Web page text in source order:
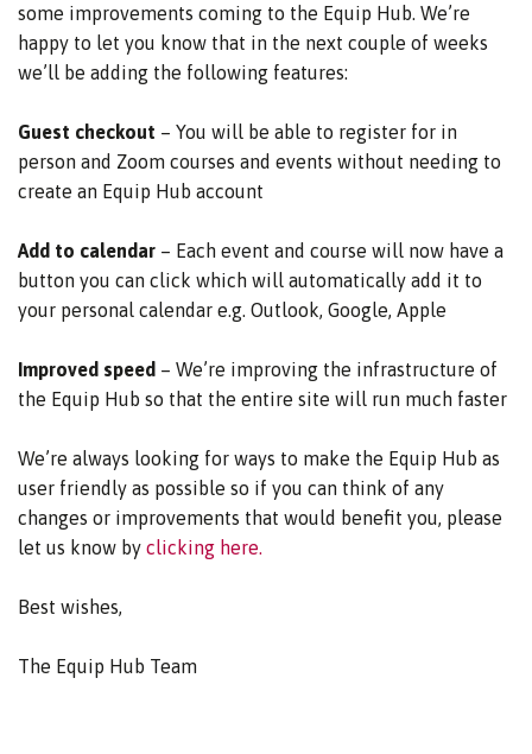
some improvements coming to the Equip Hub. We’re
happy to let you know that in the next couple of weeks
we’ll be adding the following features:
Guest checkout – You will be able to register for in
person and Zoom courses and events without needing to
create an Equip Hub account
Add to calendar – Each event and course will now have a
button you can click which will automatically add it to
your personal calendar e.g. Outlook, Google, Apple
Improved speed – We’re improving the infrastructure of
the Equip Hub so that the entire site will run much faster
We’re always looking for ways to make the Equip Hub as
user friendly as possible so if you can think of any
changes or improvements that would benefit you, please
let us know by clicking here.
Best wishes,
The Equip Hub Team